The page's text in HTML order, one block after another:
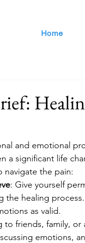
Home
and emotional
a significant life
navigate the pain:
: Give yourself
healing
as valid.
to friends, family,
emotions,